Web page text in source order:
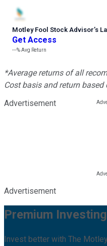
Motley Fool Stock Advisor’s
Get Access
---%Avg Return
*Average returns of all
Cost basis and return
Advertisement
Advertisement
Premium
Invest better with The